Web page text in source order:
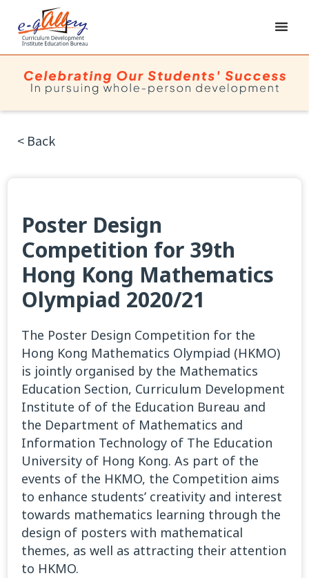
< Back
Poster Design
Competition for 39th
Hong Kong Mathematics
Olympiad 2020/21
The Poster Design Competition for the
Hong Kong Mathematics Olympiad (HKMO)
is jointly organised by the Mathematics
Education Section, Curriculum Development
Institute of of the Education Bureau and
the Department of Mathematics and
Information Technology of The Education
University of Hong Kong. As part of the
events of the HKMO, the Competition aims
to enhance students’ creativity and interest
towards mathematics learning through the
design of posters with mathematical
themes, as well as attracting their attention
to HKMO.